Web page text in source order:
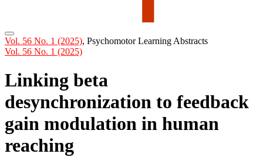
Vol. 56 No. 1 (2025), Psychomotor Learning Abstracts
Vol. 56 No. 1 (2025)
Linking beta
desynchronization to feedback
gain modulation in human
reaching